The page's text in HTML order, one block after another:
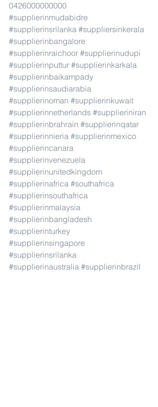
0426000000000
#supplierinmudabidre
#supplierinsrilanka #suppliersinkerala
#supplierinbangalore
#supplierinraichoor #supplierinudupi
#supplierinputtur #supplierinkarkala
#supplierinbaikampady
#supplierinsaudiarabia
#supplierinoman #supplierinkuwait
#supplierinnetherlands #supplieriniran
#supplierinbrahrain #supplierinqatar
#supplierinnieria #supplierinmexico
#supplierincanara
#supplierinvenezuela
#supplierinunitedkingdom
#supplierinafrica #southafrica
#supplierinsouthafrica
#supplierinmalaysia
#supplierinbangladesh
#supplierinturkey
#supplierinsingapore
#supplierinsrilanka
#supplierinaustralia #supplierinbrazil